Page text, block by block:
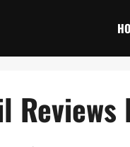
Reviews